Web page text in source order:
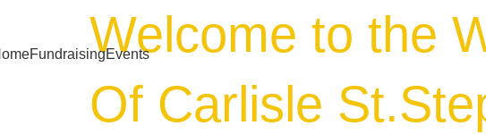
FundraisingEvents
Welcome to the
Of Carlisle